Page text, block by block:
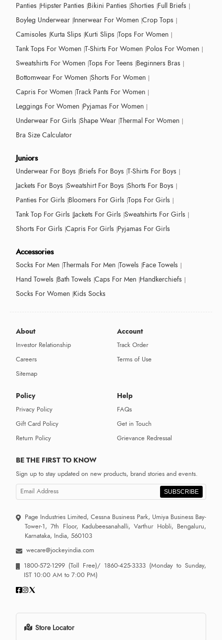
Panties Hipster Panties Bikini Panties Shorties Full Briefs
Boyleg Underwear Innerwear For Women Crop Tops
Camisoles Kurta Slips Kurti Slips Tops For Women
Tank Tops For Women T-Shirts For Women Polos For Women
Sweatshirts For Women Tops For Teens Beginners Bras
Bottomwear For Women Shorts For Women
Capris For Women Track Pants For Women
Leggings For Women Pyjamas For Women
Underwear For Girls Shape Wear Thermal For Women
Bra Size Calculator
Juniors
Underwear For Boys Briefs For Boys T-Shirts For Boys
Jackets For Boys Sweatshirt For Boys Shorts For Boys
Panties For Girls Bloomers For Girls Tops For Girls
Tank Top For Girls Jackets For Girls Sweatshirts For Girls
Shorts For Girls Capris For Girls Pyjamas For Girls
Accessories
Socks For Men Thermals For Men Towels Face Towels
Hand Towels Bath Towels Caps For Men Handkerchiefs
Socks For Women Kids Socks
About
Investor Relationship
Careers
Sitemap
Account
Track Order
Terms of Use
Policy
Privacy Policy
Gift Card Policy
Return Policy
Help
FAQs
Get in Touch
Grievance Redressal
BE THE FIRST TO KNOW
Sign up to stay updated on new products, brand stories and events.
SUBSCRIBE
Page Industries Limited, Cessna Business Park, Umiya Business Bay-
Tower-1, 7th Floor, Kadubeesanahalli, Varthur Hobli, Bengaluru,
Karnataka, India, 560103
wecare@jockeyindia.com
1800-572-1299 (Toll Free)/ 1860-425-3333 (Monday to Sunday,
IST 10:00 AM to 7:00 PM)
Store Locator